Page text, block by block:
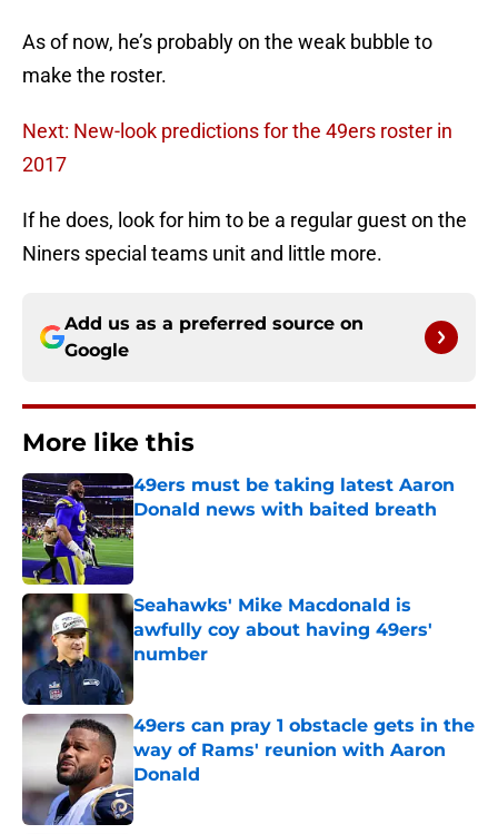
As of now, he’s probably on the weak bubble to
make the roster.
Next: New-look predictions for the 49ers roster in
2017
If he does, look for him to be a regular guest on the
Niners special teams unit and little more.
Add us as a preferred source on
Google
More like this
49ers must be taking latest Aaron
Donald news with baited breath
Published by on Invalid Date
Seahawks' Mike Macdonald is
awfully coy about having 49ers'
number
Published by on Invalid Date
49ers can pray 1 obstacle gets in the
way of Rams' reunion with Aaron
Donald
Published by on Invalid Date